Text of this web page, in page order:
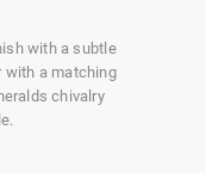
with a subtle
with a matching
chivalry